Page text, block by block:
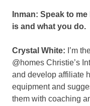
Inman: Speak to
is and what you do.
Crystal White: I’m
@homes Christie’s
and develop affiliate
equipment and
them with coaching